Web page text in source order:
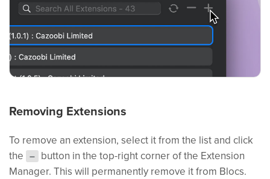
Removing Extensions
To remove an extension, select it from the list and click
the
–
button in the top-right corner of the Extension
Manager. This will permanently remove it from Blocs.